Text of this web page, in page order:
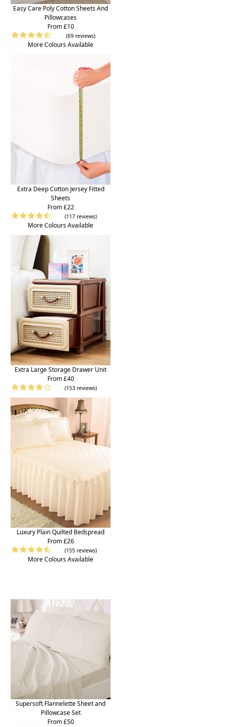
Easy Care Poly Cotton Sheets And
Pillowcases
From £10
(69 reviews)
More Colours Available
Extra Deep Cotton Jersey Fitted
Sheets
From £22
(117 reviews)
More Colours Available
Extra Large Storage Drawer Unit
From £40
(153 reviews)
Luxury Plain Quilted Bedspread
From £26
(155 reviews)
More Colours Available
Supersoft Flannelette Sheet and
Pillowcase Set
From £50